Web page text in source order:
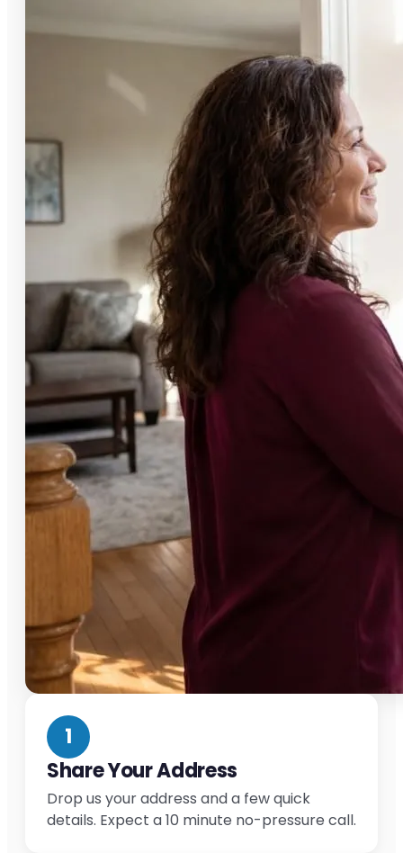
1
Share Your Address
Drop us your address and a few quick
details. Expect a 10 minute no-pressure call.